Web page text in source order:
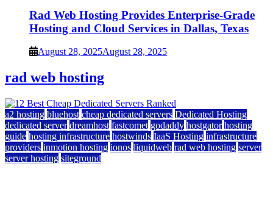
Rad Web Hosting Provides Enterprise-Grade
Hosting and Cloud Services in Dallas, Texas
August 28, 2025August 28, 2025
rad web hosting
a2 hosting bluehost cheap dedicated servers Dedicated Hosting
dedicated server dreamhost fastcomet godaddy hostgator hosting
guide hosting infrastructure hostwinds IaaS Hosting infrastructure
providers inmotion hosting ionos liquidweb rad web hosting server
server hosting siteground